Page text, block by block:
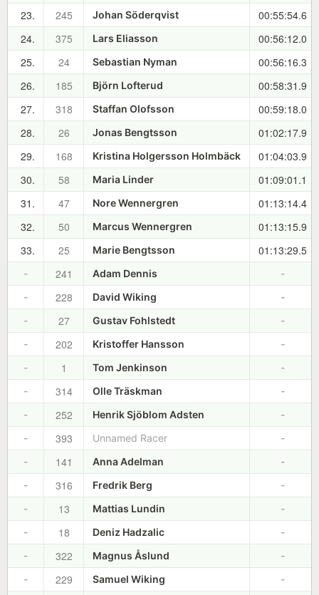
23.
245 Johan Söderqvist
00:55:54.6
24.
375 Lars Eliasson
00:56:12.0
25.
24 Sebastian Nyman
00:56:16.3
26.
185 Björn Lofterud
00:58:31.9
27.
318 Staffan Olofsson
00:59:18.0
28.
26 Jonas Bengtsson
01:02:17.9
29.
168 Kristina Holgersson Holmbäck
01:04:03.9
30.
58 Maria Linder
01:09:01.1
31.
47 Nore Wennergren
01:13:14.4
32.
50 Marcus Wennergren
01:13:15.9
33.
25 Marie Bengtsson 01:13:29.5
- 241 Adam Dennis
-
-
228 David Wiking
-
-
27 Gustav Fohlstedt
-
-
202 Kristoffer Hansson
-
-
1 Tom Jenkinson
-
-
314 Olle Träskman
-
-
252 Henrik Sjöblom Adsten
-
-
393 Unnamed Racer
-
-
141 Anna Adelman
-
-
316 Fredrik Berg
-
-
13 Mattias Lundin
-
-
18 Deniz Hadzalic
-
-
322 Magnus Åslund
-
-
229 Samuel Wiking
-